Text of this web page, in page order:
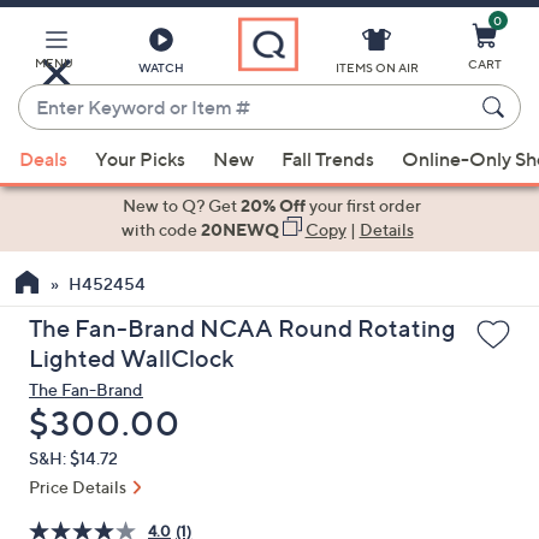
Main
Content
MENU WATCH
Enter
Keyword
or
Item
suggestions
the
up
and
down
arrow
keys
or
swipe
left
ITEMS ON AIR
0
CART
Deals Your Picks New Fall Trends Online-Only
New to Q? Get20% Offyour first order
with code20NEWQ Copy| Details
H452454
The Fan-Brand NCAA Round Rotating
Lighted WallClock
The Fan-Brand
Deleted
$300.00
S&H: $14.72
Price Details
4.0 (1)